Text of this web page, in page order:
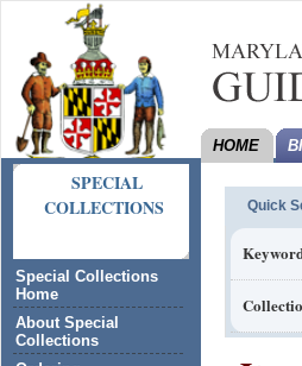
SPECIAL
COLLECTIONS
Special Collections
Home
About Special
Collections
HOME
Quick